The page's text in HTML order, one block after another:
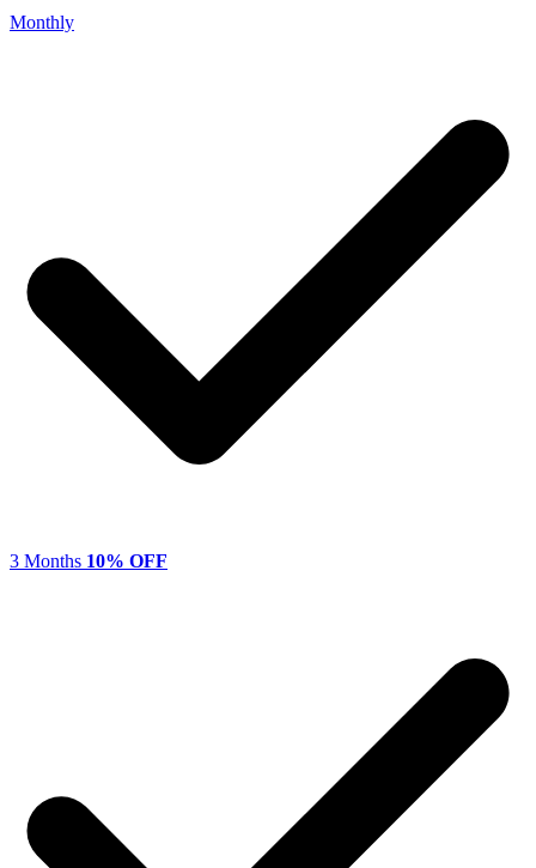
Monthly
3 Months 10% OFF